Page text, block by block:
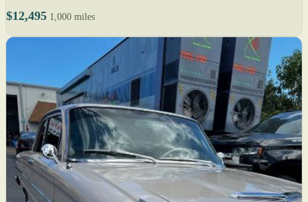
$12,495 1,000 miles